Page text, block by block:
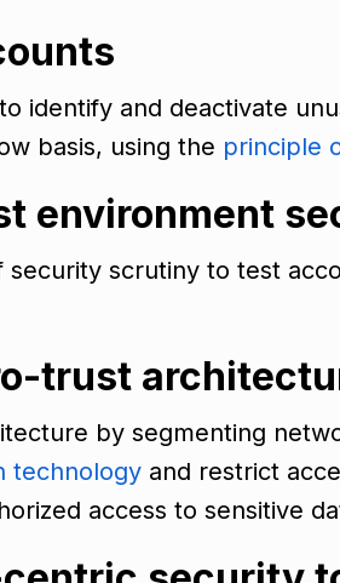
identify and deactivate
basis, using the principle
environment
scrutiny to test
trust
by segmenting
technology and restrict
access to sensitive